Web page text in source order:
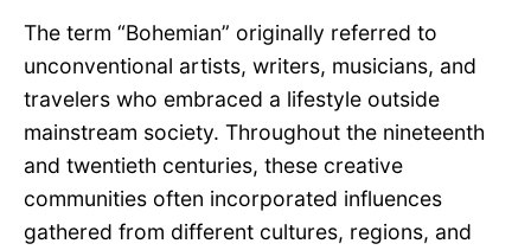
The term “Bohemian” originally referred to
unconventional artists, writers, musicians, and
travelers who embraced a lifestyle outside
mainstream society. Throughout the nineteenth
and twentieth centuries, these creative
communities often incorporated influences
gathered from different cultures, regions, and